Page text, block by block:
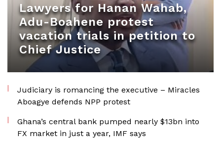
Lawyers for Hanan Wahab,
Adu-Boahene protest
vacation trials in petition to
Chief Justice
Judiciary is romancing the executive – Miracles
Aboagye defends NPP protest
Ghana’s central bank pumped nearly $13bn into
FX market in just a year, IMF says